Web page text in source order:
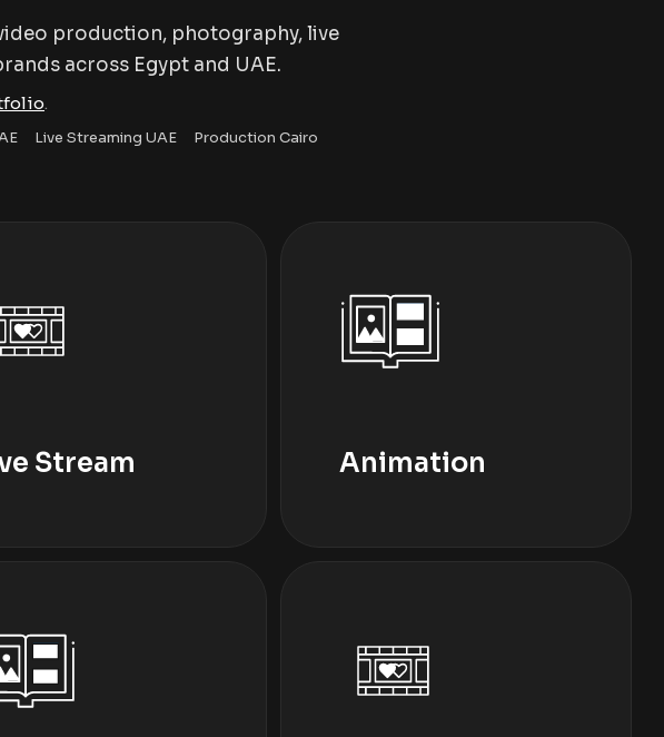
production, photography, live
across Egypt and UAE.
.
Live Streaming UAE Production Cairo
Stream Animation